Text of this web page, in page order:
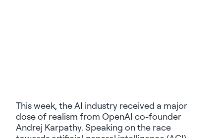
This week, the AI industry received a major
dose of realism from OpenAI co-founder
Andrej Karpathy. Speaking on the race